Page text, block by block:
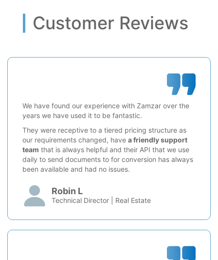
Customer Reviews
We have found our experience with Zamzar over the
years we have used it to be fantastic.
They were receptive to a tiered pricing structure as
our requirements changed, have a friendly support
team that is always helpful and their API that we use
daily to send documents to for conversion has always
been available and had no issues.
Robin L
Technical Director | Real Estate